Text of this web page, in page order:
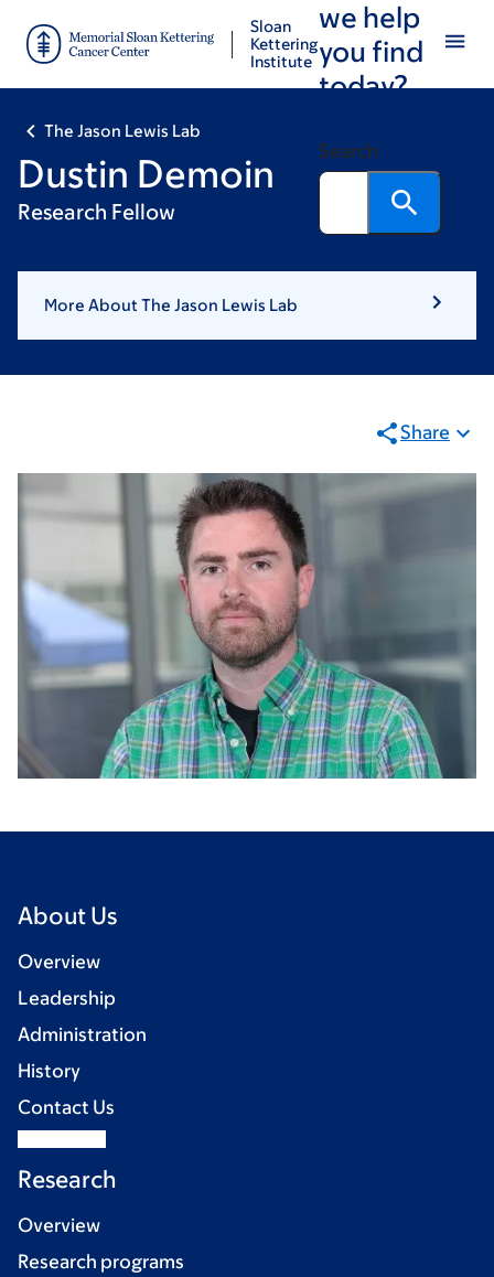
main
footer
Sloan
Kettering
Institute
we help
you find
today?
Search
The Jason Lewis Lab
Dustin Demoin
Research Fellow
More About The Jason Lewis Lab
Share
About Us
Overview
Leadership
Administration
History
Contact Us
Research
Overview
Research programs